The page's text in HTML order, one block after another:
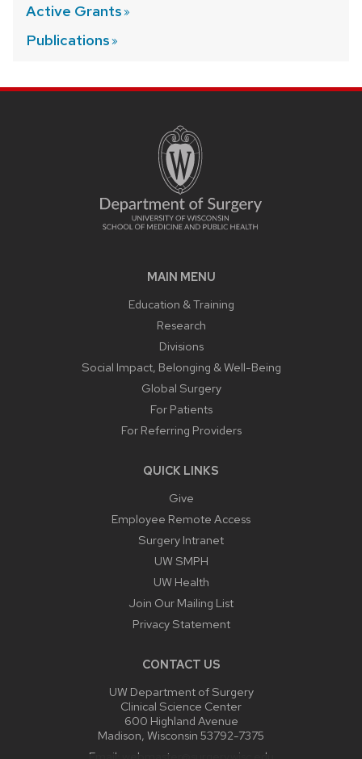
Active Grants
Publications
MAIN MENU
Education & Training
Research
Divisions
Social Impact, Belonging & Well-Being
Global Surgery
For Patients
For Referring Providers
QUICK LINKS
Give
Employee Remote Access
Surgery Intranet
UW SMPH
UW Health
Join Our Mailing List
Privacy Statement
CONTACT US
UW Department of Surgery
Clinical Science Center
600 Highland Avenue
Madison, Wisconsin 53792-7375